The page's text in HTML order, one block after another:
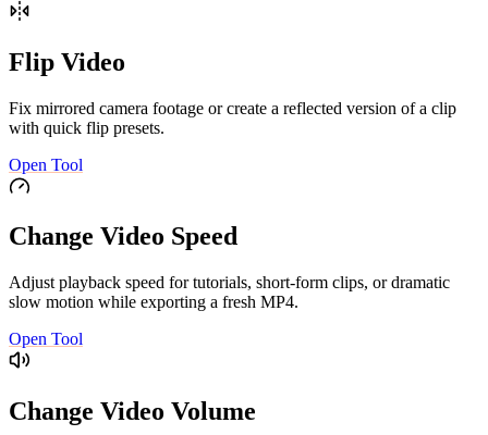
Flip Video
Fix mirrored camera footage or create a reflected version of a clip
with quick flip presets.
Open Tool
Change Video Speed
Adjust playback speed for tutorials, short-form clips, or dramatic
slow motion while exporting a fresh MP4.
Open Tool
Change Video Volume